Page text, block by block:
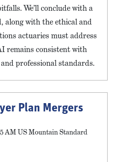
We’ll conclude with a
along with the ethical and
actuaries must address
remains consistent with
professional standards.
Plan Mergers
AM US Mountain Standard